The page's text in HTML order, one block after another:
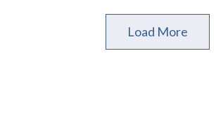
Load More